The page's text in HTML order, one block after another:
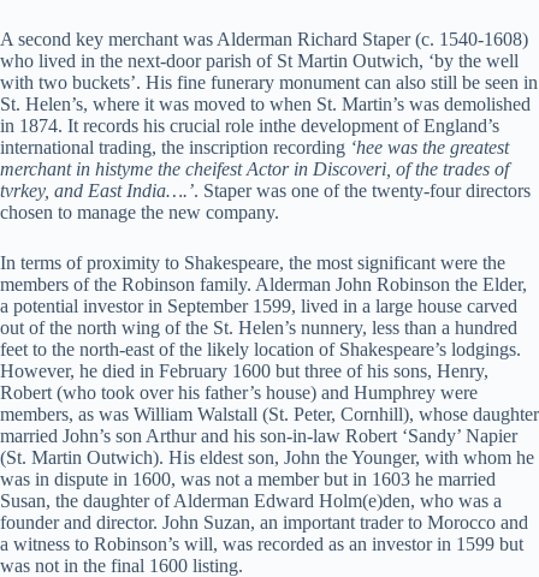
A second key merchant was Alderman Richard Staper (c. 1540-1608)
who lived in the next-door parish of St Martin Outwich, ‘by the well
with two buckets’. His fine funerary monument can also still be seen in
St. Helen’s, where it was moved to when St. Martin’s was demolished
in 1874. It records his crucial role inthe development of England’s
international trading, the inscription recording ‘hee was the greatest
merchant in histyme the cheifest Actor in Discoveri, of the trades of
tvrkey, and East India….’. Staper was one of the twenty-four directors
chosen to manage the new company.
In terms of proximity to Shakespeare, the most significant were the
members of the Robinson family. Alderman John Robinson the Elder,
a potential investor in September 1599, lived in a large house carved
out of the north wing of the St. Helen’s nunnery, less than a hundred
feet to the north-east of the likely location of Shakespeare’s lodgings.
However, he died in February 1600 but three of his sons, Henry,
Robert (who took over his father’s house) and Humphrey were
members, as was William Walstall (St. Peter, Cornhill), whose daughter
married John’s son Arthur and his son-in-law Robert ‘Sandy’ Napier
(St. Martin Outwich). His eldest son, John the Younger, with whom he
was in dispute in 1600, was not a member but in 1603 he married
Susan, the daughter of Alderman Edward Holm(e)den, who was a
founder and director. John Suzan, an important trader to Morocco and
a witness to Robinson’s will, was recorded as an investor in 1599 but
was not in the final 1600 listing.